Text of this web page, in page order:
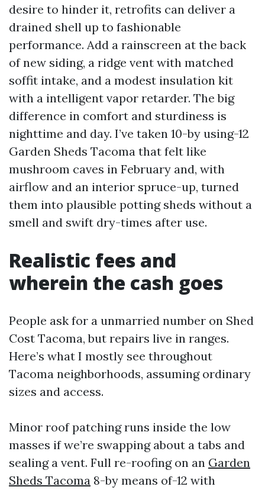
desire to hinder it, retrofits can deliver a
drained shell up to fashionable
performance. Add a rainscreen at the back
of new siding, a ridge vent with matched
soffit intake, and a modest insulation kit
with a intelligent vapor retarder. The big
difference in comfort and sturdiness is
nighttime and day. I’ve taken 10-by using-12
Garden Sheds Tacoma that felt like
mushroom caves in February and, with
airflow and an interior spruce-up, turned
them into plausible potting sheds without a
smell and swift dry-times after use.
Realistic fees and
wherein the cash goes
People ask for a unmarried number on Shed
Cost Tacoma, but repairs live in ranges.
Here’s what I mostly see throughout
Tacoma neighborhoods, assuming ordinary
sizes and access.
Minor roof patching runs inside the low
masses if we’re swapping about a tabs and
sealing a vent. Full re-roofing on an Garden
Sheds Tacoma 8-by means of-12 with